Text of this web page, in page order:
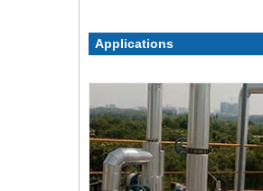
Applications